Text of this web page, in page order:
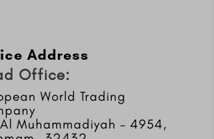
Address
Office:
World Trading
Muhammadiyah – 4954,